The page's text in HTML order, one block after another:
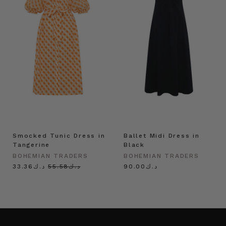
Smocked Tunic Dress in
Tangerine
BOHEMIAN TRADERS
د.ك55.58
د.ك33.36
Ballet Midi Dress in
Black
BOHEMIAN TRADERS
د.ك90.00